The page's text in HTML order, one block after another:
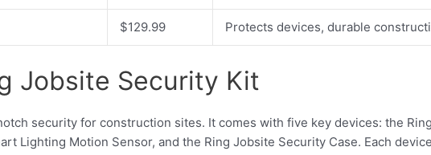
$129.99 Protects devices, durable
Jobsite Security Kit
security for construction sites. It comes with five key devices: the
Lighting Motion Sensor, and the Ring Jobsite Security Case. Each